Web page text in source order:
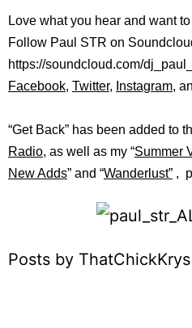
Love what you hear and want
Follow Paul STR on
https://soundcloud.com/
Facebook, Twitter, Instagram,
“Get Back” has been added to
Radio, as well as my “Summer
New Adds” and “Wanderlust” ,
Posts by ThatChickKrys